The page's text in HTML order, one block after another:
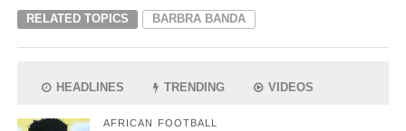
RELATED TOPICS BARBRA BANDA
HEADLINES TRENDING VIDEOS
AFRICAN FOOTBALL